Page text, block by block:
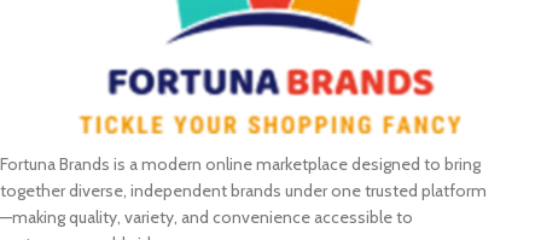
Fortuna Brands is a modern online marketplace designed to bring
together diverse, independent brands under one trusted platform
—making quality, variety, and convenience accessible to